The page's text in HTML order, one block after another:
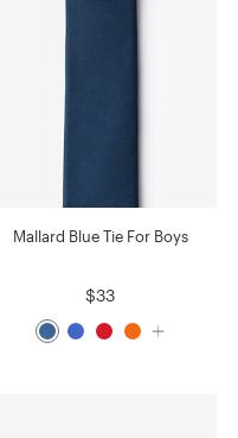
Mallard Blue Tie For Boys
$33